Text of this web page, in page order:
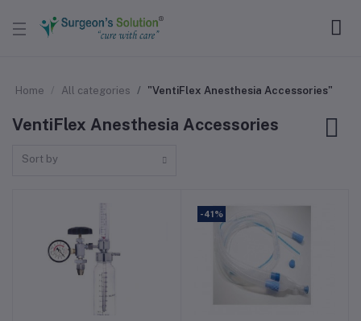
Home All categories "VentiFlex Anesthesia Accessories"
VentiFlex Anesthesia Accessories
Sort by
-41%